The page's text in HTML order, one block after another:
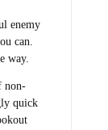
enemy
can.
way.
non-
quick